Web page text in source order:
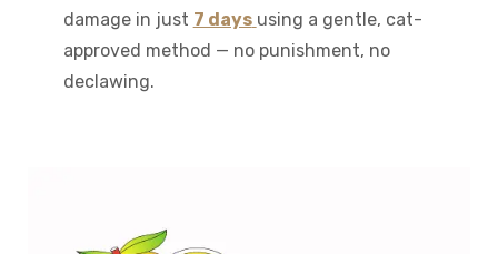
damage in just 7 days using a gentle, cat-
approved method — no punishment, no
declawing.